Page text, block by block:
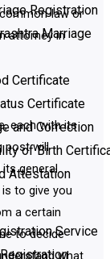
Registration
Marriage
Certificate
Certificate
and Correction
of Birth
Attestation
Service
law or
attorney in
each with its
post will
its general
to give you
a certain
to decide
what